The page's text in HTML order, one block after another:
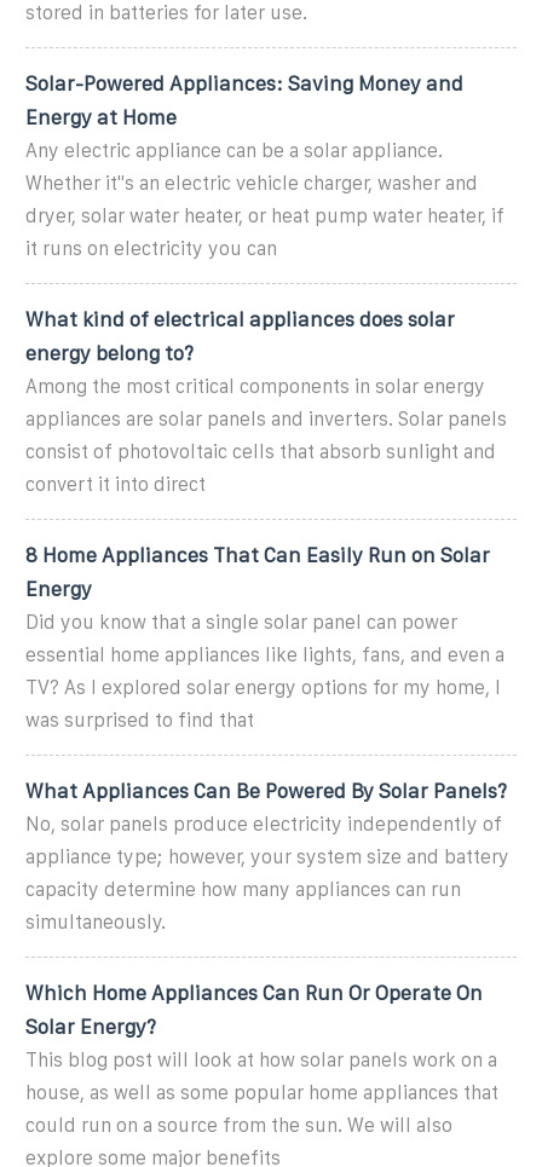
stored in batteries for later use.
Solar-Powered Appliances: Saving Money and
Energy at Home
Any electric appliance can be a solar appliance.
Whether it''s an electric vehicle charger, washer and
dryer, solar water heater, or heat pump water heater, if
it runs on electricity you can
What kind of electrical appliances does solar
energy belong to?
Among the most critical components in solar energy
appliances are solar panels and inverters. Solar panels
consist of photovoltaic cells that absorb sunlight and
convert it into direct
8 Home Appliances That Can Easily Run on Solar
Energy
Did you know that a single solar panel can power
essential home appliances like lights, fans, and even a
TV? As I explored solar energy options for my home, I
was surprised to find that
What Appliances Can Be Powered By Solar Panels?
No, solar panels produce electricity independently of
appliance type; however, your system size and battery
capacity determine how many appliances can run
simultaneously.
Which Home Appliances Can Run Or Operate On
Solar Energy?
This blog post will look at how solar panels work on a
house, as well as some popular home appliances that
could run on a source from the sun. We will also
explore some major benefits